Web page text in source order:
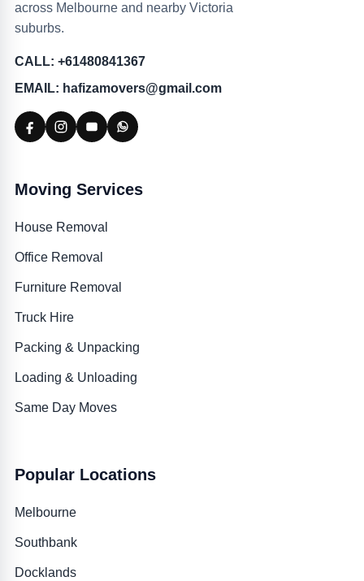
across Melbourne and nearby Victoria
suburbs.
CALL: +61480841367
EMAIL: hafizamovers@gmail.com
Moving Services
House Removal
Office Removal
Furniture Removal
Truck Hire
Packing & Unpacking
Loading & Unloading
Same Day Moves
Popular Locations
Melbourne
Southbank
Docklands